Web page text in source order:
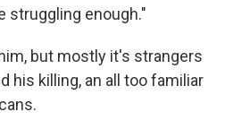
struggling enough."
but mostly it's strangers
his killing, an all too familiar